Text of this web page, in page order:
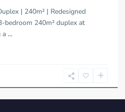
| 240m² | Redesigned
240m² duplex at
a ...